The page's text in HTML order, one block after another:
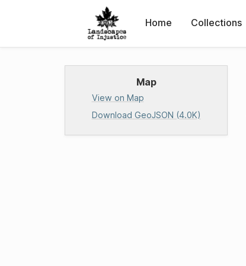
Home Collections
Map
View on Map
Download GeoJSON (4.0K)